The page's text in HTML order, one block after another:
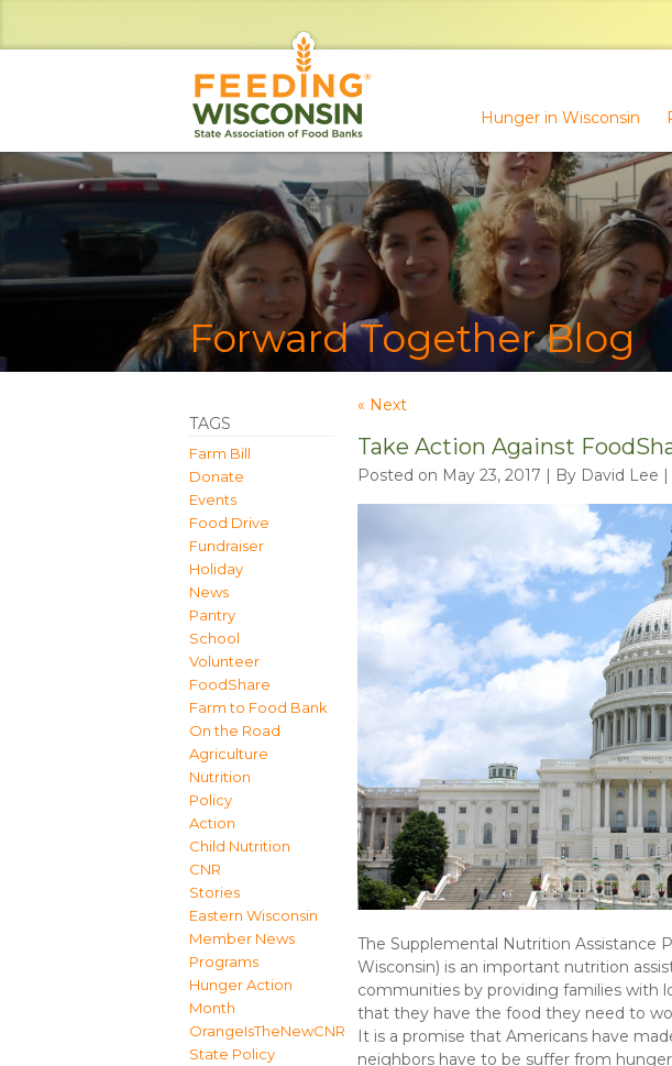
Hunger in Wisconsin
Forward Together Blog
TAGS
Farm Bill
Donate
Events
Food Drive
Fundraiser
Holiday
News
Pantry
School
Volunteer
FoodShare
Farm to Food Bank
On the Road
Agriculture
Nutrition
Policy
Action
Child Nutrition
CNR
Stories
Eastern Wisconsin
Member News
Programs
Hunger Action
Month
OrangeIsTheNewCNR
State Policy
« Next
Take Action Against
Posted on May 23, 2017 | By David Lee |
The Supplemental Nutrition Assistance
Wisconsin) is an important nutrition
communities by providing families with
that they have the food they need to
It is a promise that Americans have
neighbors have to be suffer from